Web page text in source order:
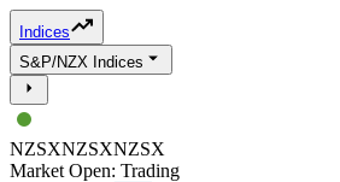
Indices
S&P/NZX Indices
NZSXNZSXNZSX
Market Open: Trading